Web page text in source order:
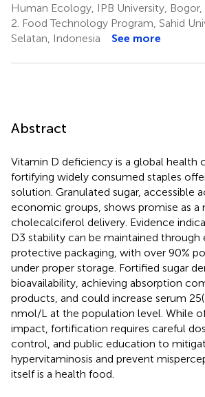
Human Ecology, IPB University, Bogor,
2. Food Technology Program, Sahid
Selatan, Indonesia
See more
Abstract
Vitamin D deficiency is a global health
fortifying widely consumed staples
solution. Granulated sugar, accessible
economic groups, shows promise as a
cholecalciferol delivery. Evidence
D3 stability can be maintained through
protective packaging, with over 90%
under proper storage. Fortified sugar
bioavailability, achieving absorption
products, and could increase serum
nmol/L at the population level. While
impact, fortification requires careful
control, and public education to
hypervitaminosis and prevent
itself is a health food.